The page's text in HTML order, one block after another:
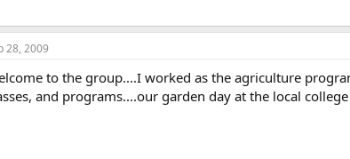
28, 2009
to the group....I worked as the agriculture
and programs....our garden day at the local